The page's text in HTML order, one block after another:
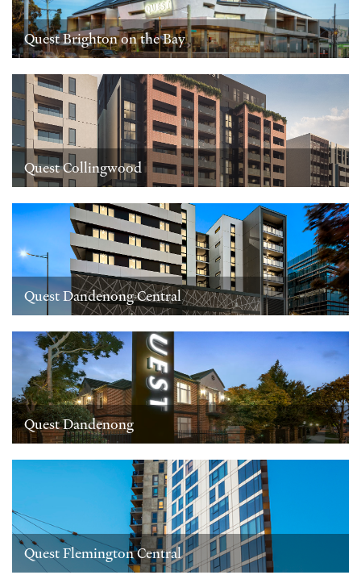
Quest Brighton on the Bay
Quest Collingwood
Quest Dandenong Central
Quest Dandenong
Quest Flemington Central